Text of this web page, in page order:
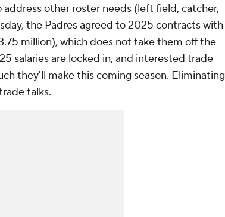
other roster needs (left field, catcher,
the Padres agreed to 2025 contracts with
million), which does not take them off the
salaries are locked in, and interested trade
they'll make this coming season. Eliminating
talks.